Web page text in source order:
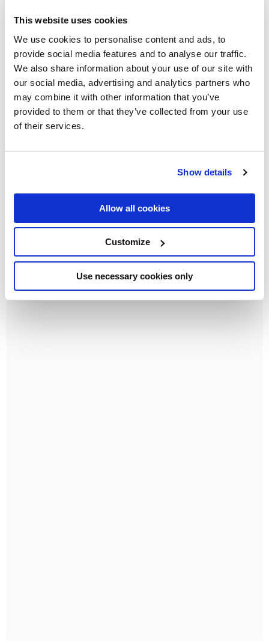
This website uses cookies
We use cookies to personalise content and ads, to
provide social media features and to analyse our traffic.
We also share information about your use of our site with
our social media, advertising and analytics partners who
may combine it with other information that you’ve
provided to them or that they’ve collected from your use
of their services.
Show details
Allow all cookies
Customize
Use necessary cookies only